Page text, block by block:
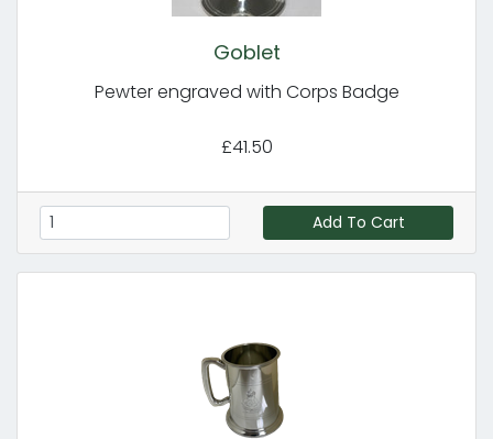
Goblet
Pewter engraved with Corps Badge
£41.50
Add To Cart